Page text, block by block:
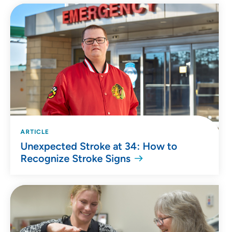
ARTICLE
Unexpected Stroke at 34: How to
Recognize Stroke Signs